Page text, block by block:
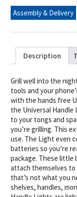
Assembly & Delivery
Description
Grill well into the
tools and your
with the hands free
the Universal Handle
to your tongs and
you’re grilling. This
use. The Light even
batteries so you’re
package. These little
attach themselves
that’s not what you
shelves, handles,